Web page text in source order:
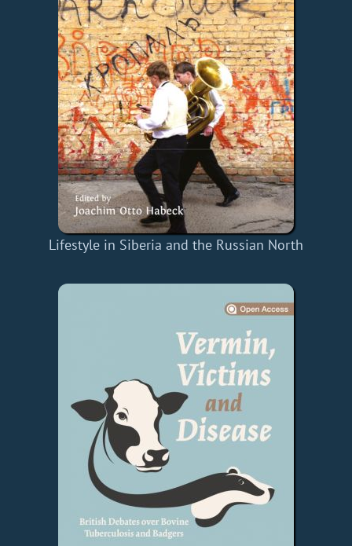
Lifestyle in Siberia and the Russian North